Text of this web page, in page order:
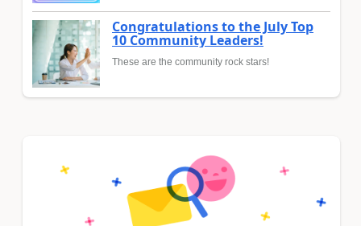
Congratulations to the July Top
10 Community Leaders!
These are the community rock stars!